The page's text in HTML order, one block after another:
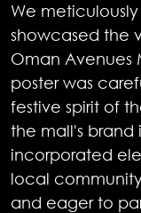
We
showcased the
Oman Avenues
poster was
festive spirit of
the mall's brand
incorporated
local
and eager to